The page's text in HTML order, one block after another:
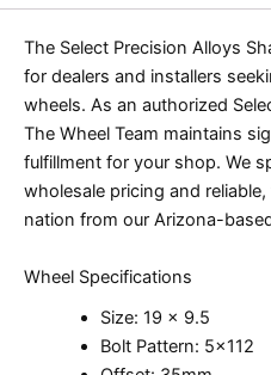
The Select Precision Alloys
for dealers and installers
wheels. As an authorized
The Wheel Team maintains
fulfillment for your shop. We
wholesale pricing and
nation from our Arizona-
Wheel Specifications
Size: 19 x 9.5
Bolt Pattern: 5×112